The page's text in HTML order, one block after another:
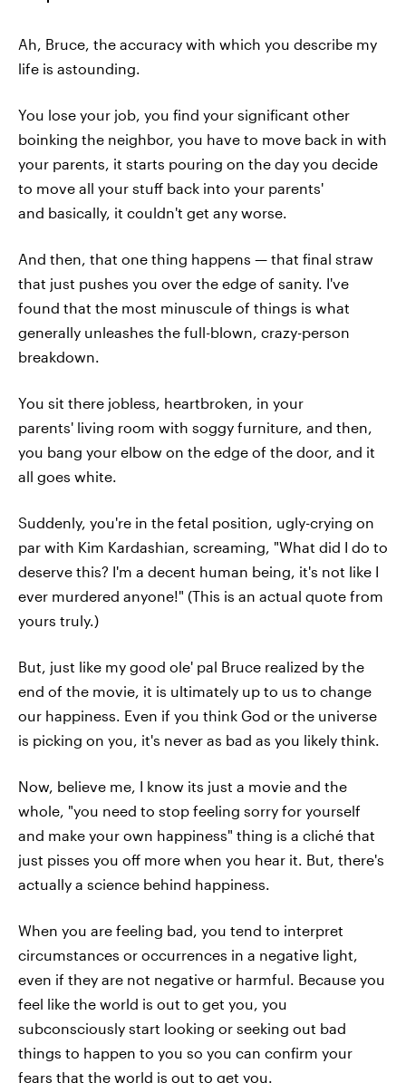
Ah, Bruce, the accuracy with which you describe my
life is astounding.
You lose your job, you find your significant other
boinking the neighbor, you have to move back in with
your parents, it starts pouring on the day you decide
to move all your stuff back into your parents'
and basically, it couldn't get any worse.
And then, that one thing happens — that final straw
that just pushes you over the edge of sanity. I've
found that the most minuscule of things is what
generally unleashes the full-blown, crazy-person
breakdown.
You sit there jobless, heartbroken, in your
parents' living room with soggy furniture, and then,
you bang your elbow on the edge of the door, and it
all goes white.
Suddenly, you're in the fetal position, ugly-crying on
par with Kim Kardashian, screaming, "What did I do to
deserve this? I'm a decent human being, it's not like I
ever murdered anyone!" (This is an actual quote from
yours truly.)
But, just like my good ole' pal Bruce realized by the
end of the movie, it is ultimately up to us to change
our happiness. Even if you think God or the universe
is picking on you, it's never as bad as you likely think.
Now, believe me, I know its just a movie and the
whole, "you need to stop feeling sorry for yourself
and make your own happiness" thing is a cliché that
just pisses you off more when you hear it. But, there's
actually a science behind happiness.
When you are feeling bad, you tend to interpret
circumstances or occurrences in a negative light,
even if they are not negative or harmful. Because you
feel like the world is out to get you, you
subconsciously start looking or seeking out bad
things to happen to you so you can confirm your
fears that the world is out to get you.